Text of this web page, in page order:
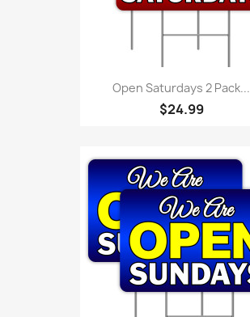
Open Saturdays 2 Pack...
$24.99